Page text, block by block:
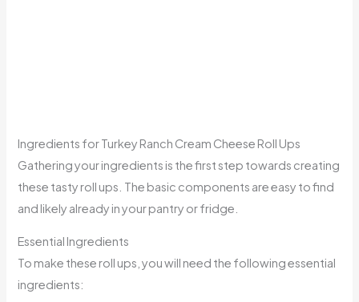
Ingredients for Turkey Ranch Cream Cheese Roll Ups
Gathering your ingredients is the first step towards creating
these tasty roll ups. The basic components are easy to find
and likely already in your pantry or fridge.
Essential Ingredients
To make these roll ups, you will need the following essential
ingredients: